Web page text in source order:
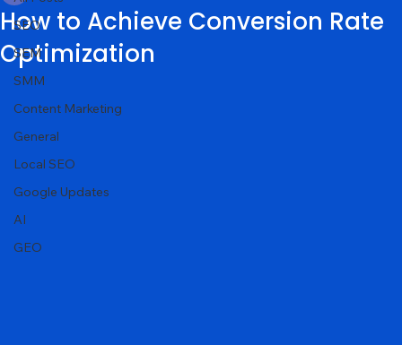
All Posts
SEO
SEM
SMM
Content Marketing
General
Local SEO
Google Updates
AI
How to Achieve Conversion Rate
Optimization
Darsh Panaich Dec 3, 2024 1 min read